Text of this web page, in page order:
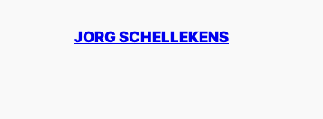
JORG SCHELLEKENS